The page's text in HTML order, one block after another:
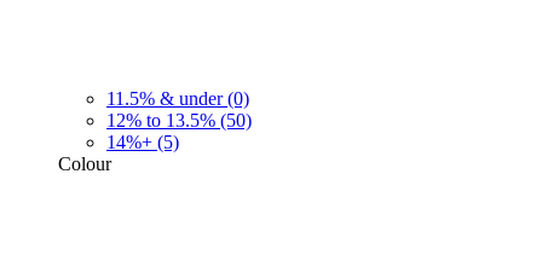
11.5% & under (0)
12% to 13.5% (50)
14%+ (5)
Colour